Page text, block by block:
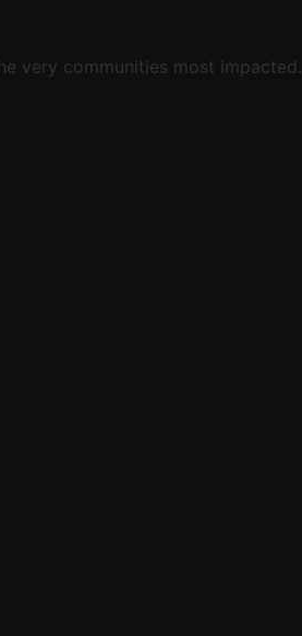
very communities most impacted.